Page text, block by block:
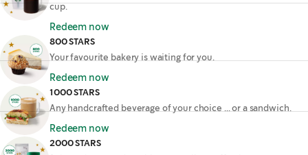
cup.
Redeem now
800 STARS
Your favourite bakery is waiting for you.
Redeem now
1000 STARS
Any handcrafted beverage of your choice ... or a sandwich.
Redeem now
2000 STARS